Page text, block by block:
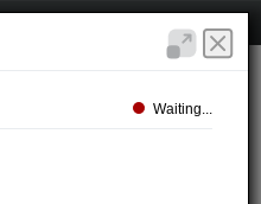
Waiting...